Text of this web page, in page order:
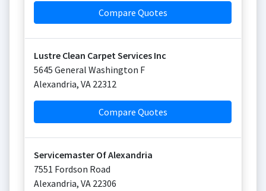
Compare Quotes
Lustre Clean Carpet Services Inc
5645 General Washington F
Alexandria, VA 22312
Compare Quotes
Servicemaster Of Alexandria
7551 Fordson Road
Alexandria, VA 22306